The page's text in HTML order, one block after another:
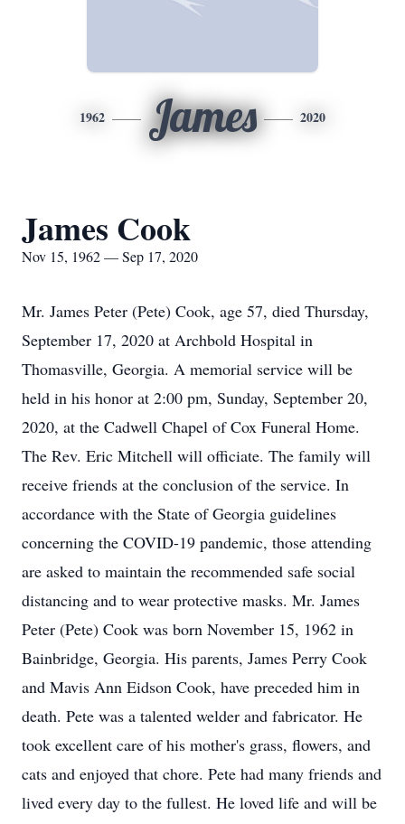
1962 James 2020
James Cook
Nov 15, 1962 — Sep 17, 2020
Mr. James Peter (Pete) Cook, age 57, died Thursday,
September 17, 2020 at Archbold Hospital in
Thomasville, Georgia. A memorial service will be
held in his honor at 2:00 pm, Sunday, September 20,
2020, at the Cadwell Chapel of Cox Funeral Home.
The Rev. Eric Mitchell will officiate. The family will
receive friends at the conclusion of the service. In
accordance with the State of Georgia guidelines
concerning the COVID-19 pandemic, those attending
are asked to maintain the recommended safe social
distancing and to wear protective masks. Mr. James
Peter (Pete) Cook was born November 15, 1962 in
Bainbridge, Georgia. His parents, James Perry Cook
and Mavis Ann Eidson Cook, have preceded him in
death. Pete was a talented welder and fabricator. He
took excellent care of his mother's grass, flowers, and
cats and enjoyed that chore. Pete had many friends and
lived every day to the fullest. He loved life and will be